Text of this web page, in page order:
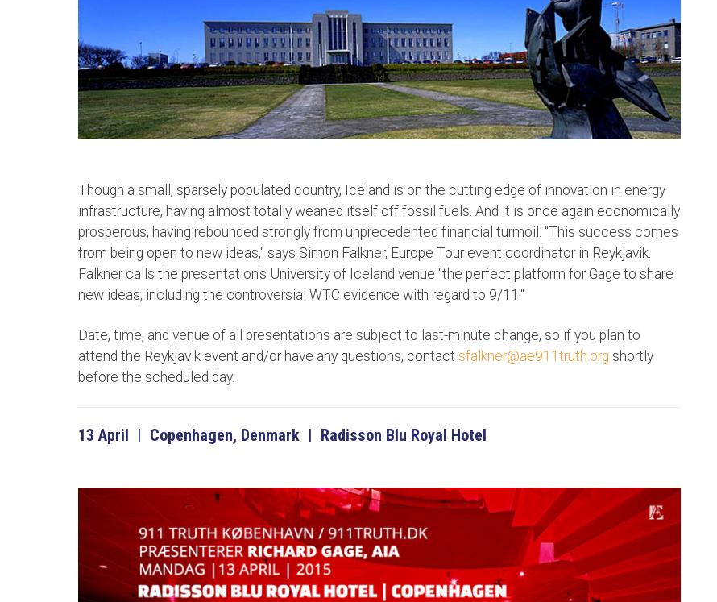
Though a small, sparsely populated country, Iceland is on the cutting edge of innovation in energy
infrastructure, having almost totally weaned itself off fossil fuels. And it is once again economically
prosperous, having rebounded strongly from unprecedented financial turmoil. "This success comes
from being open to new ideas," says Simon Falkner, Europe Tour event coordinator in Reykjavik.
Falkner calls the presentation's University of Iceland venue "the perfect platform for Gage to share
new ideas, including the controversial WTC evidence with regard to 9/11."
Date, time, and venue of all presentations are subject to last-minute change, so if you plan to
attend the Reykjavik event and/or have any questions, contact sfalkner@ae911truth.org shortly
before the scheduled day.
13 April | Copenhagen, Denmark | Radisson Blu Royal Hotel